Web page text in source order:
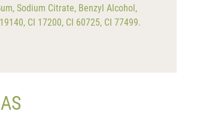
Sodium Citrate, Benzyl Alcohol,
CI 17200, CI 60725, CI 77499.